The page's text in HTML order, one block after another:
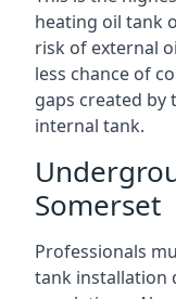
heating oil tank
risk of external
less chance of
gaps created
internal tank.
Somerset
Professionals
tank installation